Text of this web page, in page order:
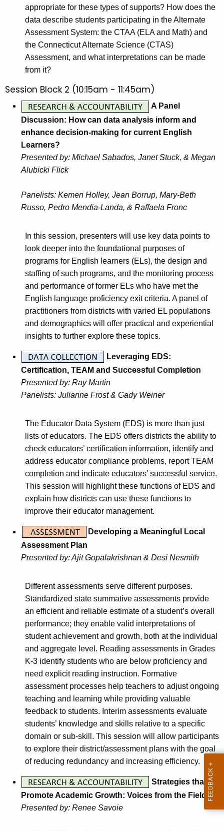
appropriate for these types of supports? How does the
data describe students participating in the Alternate
Assessment System: the CTAA (ELA and Math) and
the Connecticut Alternate Science (CTAS)
Assessment, and what interpretations can be made
from it?
Session Block 2 (10:15am - 11:45am)
A Panel
Discussion: How can data analysis inform and
enhance decision-making for current English
Learners?
Presented by: Michael Sabados, Janet Stuck, & Megan
Alubicki Flick
Panelists: Kemen Holley, Jean Borrup, Mary-Beth
Russo, Pedro Mendia-Landa, & Raffaela Fronc
In this session, presenters will use key data points to
look deeper into the foundational purposes of
programs for English learners (ELs), the design and
staffing of such programs, and the monitoring process
and performance of former ELs who have met the
English language proficiency exit criteria. A panel of
practitioners from districts with varied EL populations
and demographics will offer practical and experiential
insights to further explore these topics.
Leveraging EDS:
Certification, TEAM and Successful Completion
Presented by: Ray Martin
Panelists: Julianne Frost & Gady Weiner
The Educator Data System (EDS) is more than just
lists of educators. The EDS offers districts the ability to
check educators’ certification information, identify and
address educator compliance problems, report TEAM
completion and indicate educators’ successful service.
This session will highlight these functions of EDS and
explain how districts can use these functions to
improve their educator management.
Developing a Meaningful Local
Assessment Plan
Presented by: Ajit Gopalakrishnan & Desi Nesmith
Different assessments serve different purposes.
Standardized state summative assessments provide
an efficient and reliable estimate of a student’s overall
performance; they enable valid interpretations of
student achievement and growth, both at the individual
and aggregate level. Reading assessments in Grades
K-3 identify students who are below proficiency and
need explicit reading instruction. Formative
assessment processes help teachers to adjust ongoing
teaching and learning while providing valuable
feedback to students. Interim assessments evaluate
students’ knowledge and skills relative to a specific
domain or sub-skill. This session will allow participants
to explore their district/assessment plans with the goal
of reducing redundancy and increasing efficiency.
Strategies that
Promote Academic Growth: Voices from the Field
Presented by: Renee Savoie